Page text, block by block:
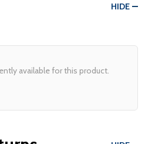
HIDE
available for this product.